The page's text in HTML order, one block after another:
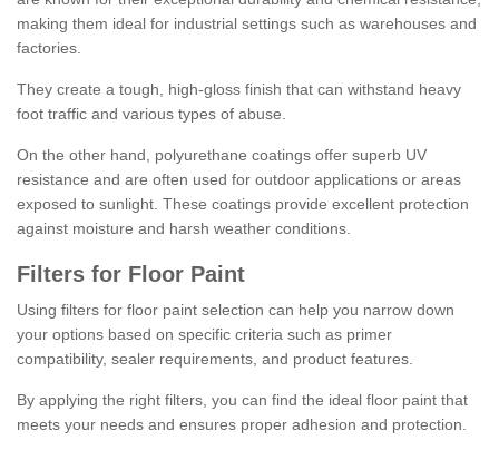
making them ideal for industrial settings such as warehouses and
factories.
They create a tough, high-gloss finish that can withstand heavy
foot traffic and various types of abuse.
On the other hand, polyurethane coatings offer superb UV
resistance and are often used for outdoor applications or areas
exposed to sunlight. These coatings provide excellent protection
against moisture and harsh weather conditions.
Filters for Floor Paint
Using filters for floor paint selection can help you narrow down
your options based on specific criteria such as primer
compatibility, sealer requirements, and product features.
By applying the right filters, you can find the ideal floor paint that
meets your needs and ensures proper adhesion and protection.